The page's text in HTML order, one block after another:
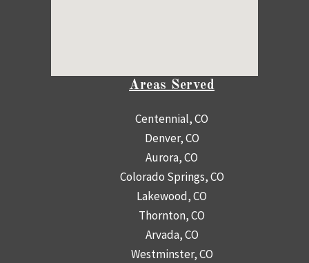
Areas Served
Centennial, CO
Denver, CO
Aurora, CO
Colorado Springs, CO
Lakewood, CO
Thornton, CO
Arvada, CO
Westminster, CO